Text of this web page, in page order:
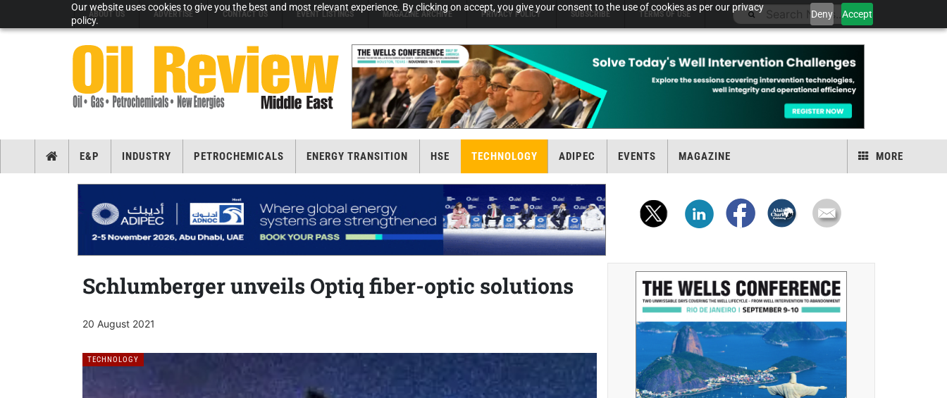
Our website uses cookies to give you the best and most relevant experience. By clicking on accept, you give your consent to the use of cookies as per our privacy
policy.
Deny Accept
ABOUT US ADVERTISE CONTACT US EVENT LISTINGS MAGAZINE ARCHIVE PRIVACY POLICY SUBSCRIBE TERMS OF USE
E&P INDUSTRY PETROCHEMICALS ENERGY TRANSITION HSE TECHNOLOGY ADIPEC EVENTS MAGAZINE MORE
Schlumberger unveils Optiq fiber-optic solutions
20 August 2021
TECHNOLOGY